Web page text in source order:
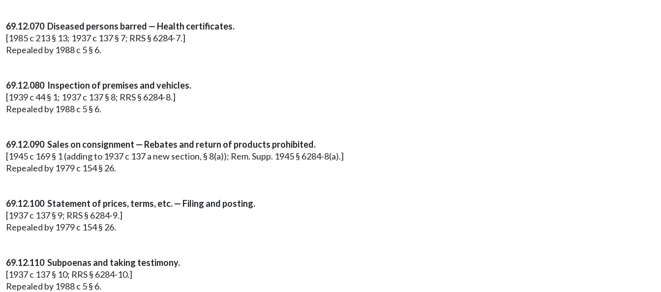
69.12.070 Diseased persons barred — Health certificates.
[1985 c 213 § 13; 1937 c 137 § 7; RRS § 6284-7.]
Repealed by 1988 c 5 § 6.
69.12.080 Inspection of premises and vehicles.
[1939 c 44 § 1; 1937 c 137 § 8; RRS § 6284-8.]
Repealed by 1988 c 5 § 6.
69.12.090 Sales on consignment — Rebates and return of products prohibited.
[1945 c 169 § 1 (adding to 1937 c 137 a new section, § 8(a)); Rem. Supp. 1945 § 6284-8(a).]
Repealed by 1979 c 154 § 26.
69.12.100 Statement of prices, terms, etc. — Filing and posting.
[1937 c 137 § 9; RRS § 6284-9.]
Repealed by 1979 c 154 § 26.
69.12.110 Subpoenas and taking testimony.
[1937 c 137 § 10; RRS § 6284-10.]
Repealed by 1988 c 5 § 6.